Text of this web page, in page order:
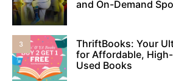
and On-Demand
3
ThriftBooks: Your
for Affordable,
Used Books